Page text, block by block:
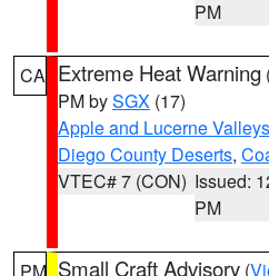
PM
CA Extreme Heat Warning
PM bySGX (17)
Apple and Lucerne Valleys
Diego County Deserts,
VTEC# 7 (CON) Issued:
PM
Small Craft Advisory (